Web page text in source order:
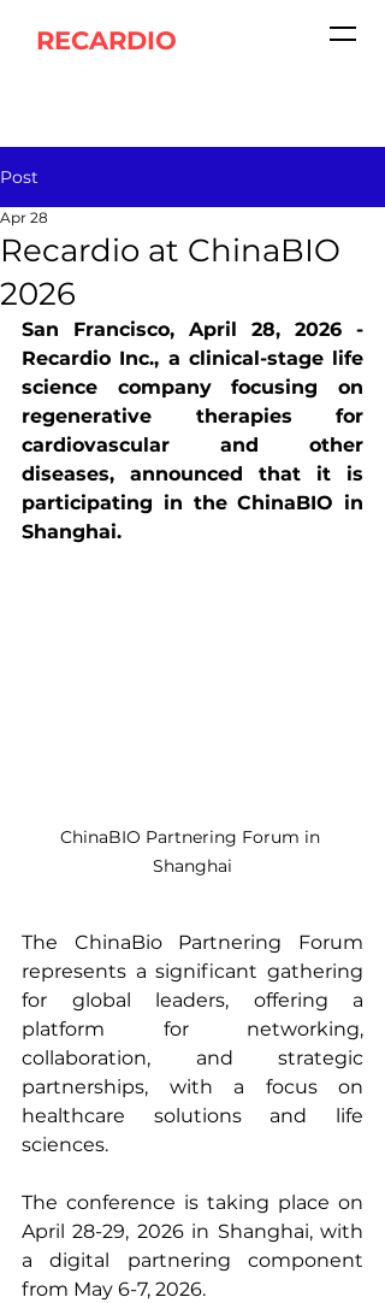
RECARDIO
Post
Recardio at ChinaBIO
2026
Apr 28
San Francisco, April 28, 2026 -
Recardio Inc., a clinical-stage life
science company focusing on
regenerative therapies for
cardiovascular and other
diseases, announced that it is
participating in the ChinaBIO in
Shanghai.
ChinaBIO Partnering Forum in
Shanghai
The ChinaBio Partnering Forum
represents a significant gathering
for global leaders, offering a
platform for networking,
collaboration, and strategic
partnerships, with a focus on
healthcare solutions and life
sciences.
The conference is taking place on
April 28-29, 2026 in Shanghai, with
a digital partnering component
from May 6-7, 2026.